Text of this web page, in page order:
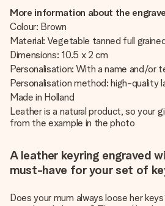
More information about the
Colour: Brown
Material: Vegetable tanned full
Dimensions: 10.5 x 2 cm
Personalisation: With a name and/or
Personalisation method: high-quality
Made in Holland
Leather is a natural product, so your
from the example in the photo
A leather keyring engraved
must-have for your set of
Does your mum always loose her